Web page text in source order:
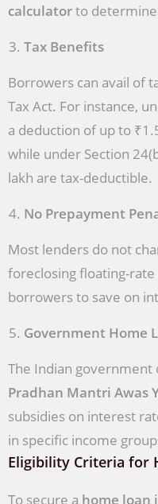
calculatorto
Tax Benefits
Borrowers can avail of
Tax Act. For instance,
a deduction of up to
while under Section
lakh are tax-deductible.
No Prepayment
Most lenders do not
foreclosing floating-
borrowers to save on
Government Home
The Indian government
Pradhan Mantri Awas
subsidies on interest
in specific income
Eligibility Criteria for
To secure a home loan